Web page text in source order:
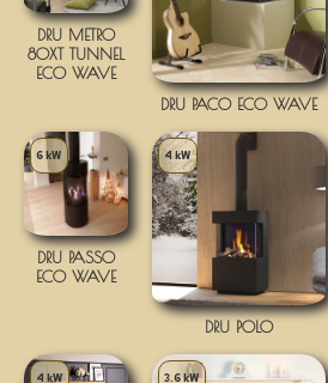
DRU METRO
80XT TUNNEL
ECO WAVE
DRU PACO ECO WAVE
6 kW
DRU PASSO
ECO WAVE
4 kW
DRU POLO
4 kW 3.6 kW